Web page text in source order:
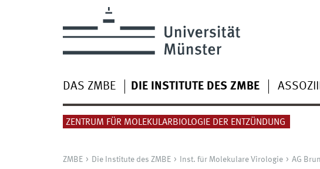
DAS ZMBE DIE INSTITUTE DES ZMBE
ZENTRUM FÜR MOLEKULARBIOLOGIE DER ENTZÜNDUNG
ZMBE Die Institute des ZMBE Inst. für Molekulare Virologie AG